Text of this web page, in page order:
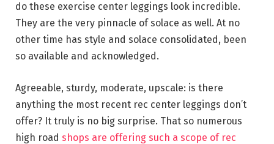
do these exercise center leggings look incredible.
They are the very pinnacle of solace as well. At no
other time has style and solace consolidated, been
so available and acknowledged.
Agreeable, sturdy, moderate, upscale: is there
anything the most recent rec center leggings don’t
offer? It truly is no big surprise. That so numerous
high road shops are offering such a scope of rec